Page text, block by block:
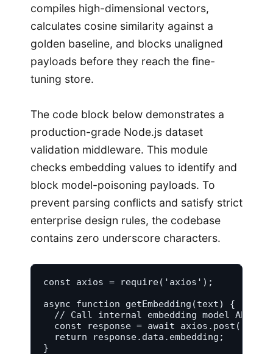
compiles high-dimensional vectors,
calculates cosine similarity against a
golden baseline, and blocks unaligned
payloads before they reach the fine-
tuning store.
The code block below demonstrates a
production-grade Node.js dataset
validation middleware. This module
checks embedding values to identify and
block model-poisoning payloads. To
prevent parsing conflicts and satisfy strict
enterprise design rules, the codebase
contains zero underscore characters.
const axios = require('axios');
async function getEmbedding(text) {
// Call internal embedding model API
const response = await
  return response.data.embedding;
}